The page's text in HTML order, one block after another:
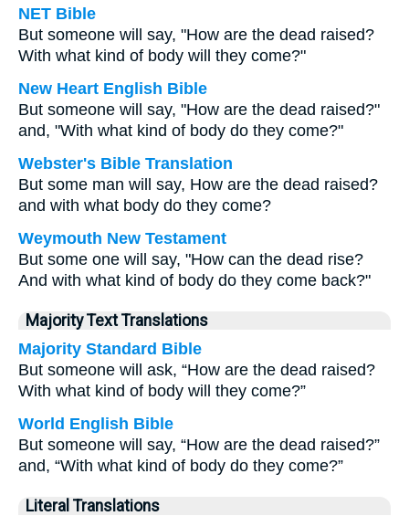
NET Bible
But someone will say, "How are the dead raised?
With what kind of body will they come?"
New Heart English Bible
But someone will say, "How are the dead raised?"
and, "With what kind of body do they come?"
Webster's Bible Translation
But some man will say, How are the dead raised?
and with what body do they come?
Weymouth New Testament
But some one will say, "How can the dead rise?
And with what kind of body do they come back?"
Majority Text Translations
Majority Standard Bible
But someone will ask, “How are the dead raised?
With what kind of body will they come?”
World English Bible
But someone will say, “How are the dead raised?”
and, “With what kind of body do they come?”
Literal Translations